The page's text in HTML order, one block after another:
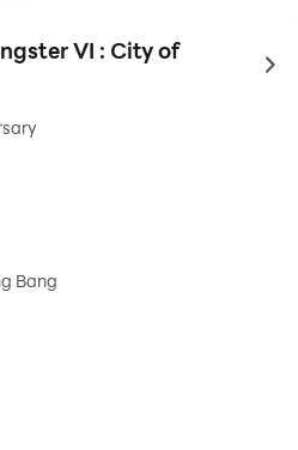
VI : City of
to
Bang